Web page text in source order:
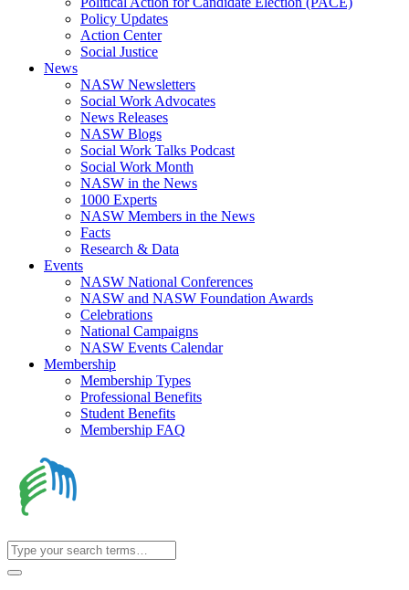
Policy Updates
Action Center
Social Justice
News
NASW Newsletters
Social Work Advocates
News Releases
NASW Blogs
Social Work Talks Podcast
Social Work Month
NASW in the News
1000 Experts
NASW Members in the News
Facts
Research & Data
Events
NASW National Conferences
NASW and NASW Foundation Awards
Celebrations
National Campaigns
NASW Events Calendar
Membership
Membership Types
Professional Benefits
Student Benefits
Membership FAQ